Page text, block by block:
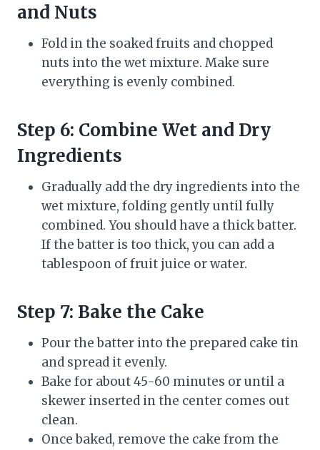
and Nuts
Fold in the soaked fruits and chopped
nuts into the wet mixture. Make sure
everything is evenly combined.
Step 6: Combine Wet and Dry
Ingredients
Gradually add the dry ingredients into the
wet mixture, folding gently until fully
combined. You should have a thick batter.
If the batter is too thick, you can add a
tablespoon of fruit juice or water.
Step 7: Bake the Cake
Pour the batter into the prepared cake tin
and spread it evenly.
Bake for about 45-60 minutes or until a
skewer inserted in the center comes out
clean.
Once baked, remove the cake from the